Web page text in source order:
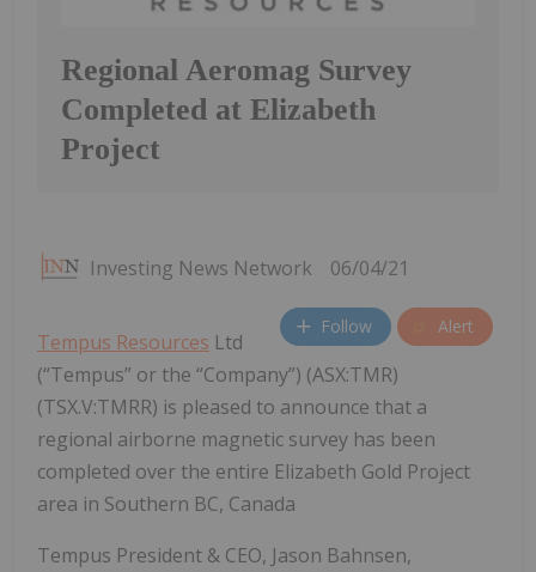
Regional Aeromag Survey
Completed at Elizabeth
Project
Investing News Network 06/04/21
Follow Alert
Tempus Resources Ltd
(“Tempus” or the “Company”) (ASX:TMR)
(TSX.V:TMRR) is pleased to announce that a
regional airborne magnetic survey has been
completed over the entire Elizabeth Gold Project
area in Southern BC, Canada
Tempus President & CEO, Jason Bahnsen,